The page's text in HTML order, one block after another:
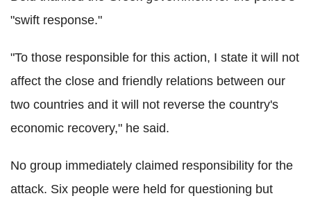
"swift response."
"To those responsible for this action, I state it will not
affect the close and friendly relations between our
two countries and it will not reverse the country's
economic recovery," he said.
No group immediately claimed responsibility for the
attack. Six people were held for questioning but